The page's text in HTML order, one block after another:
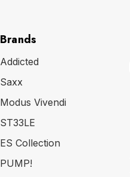
Brands
Addicted
Saxx
Modus Vivendi
ST33LE
ES Collection
PUMP!